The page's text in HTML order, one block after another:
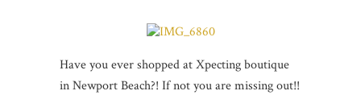
Have you ever shopped at Xpecting boutique
in Newport Beach?! If not you are missing out!!